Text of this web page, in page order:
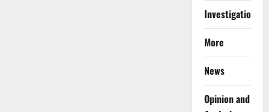
Investigations
More
News
Opinion and